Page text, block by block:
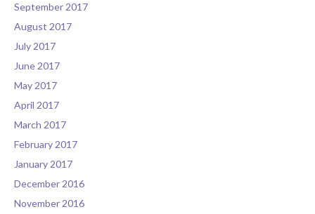
September 2017
August 2017
July 2017
June 2017
May 2017
April 2017
March 2017
February 2017
January 2017
December 2016
November 2016